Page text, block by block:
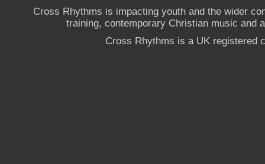
Cross Rhythms is impacting youth and the wider
training, contemporary Christian music and
Cross Rhythms is a UK registered